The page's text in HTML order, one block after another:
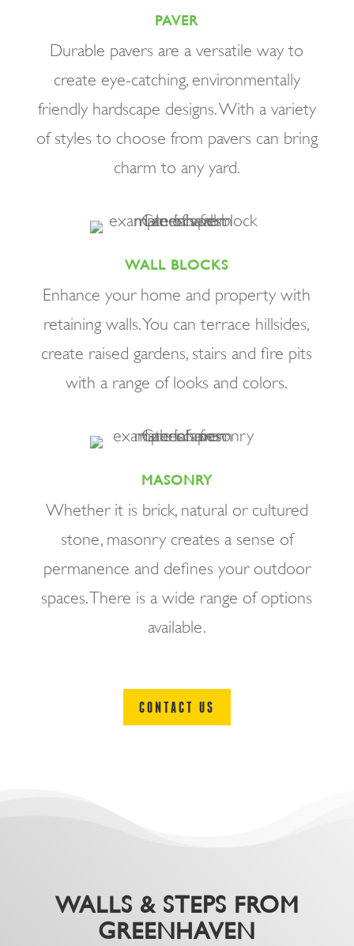
PAVER
Durable pavers are a versatile way to
create eye-catching, environmentally
friendly hardscape designs. With a variety
of styles to choose from pavers can bring
charm to any yard.
WALL BLOCKS
Enhance your home and property with
retaining walls. You can terrace hillsides,
create raised gardens, stairs and fire pits
with a range of looks and colors.
MASONRY
Whether it is brick, natural or cultured
stone, masonry creates a sense of
permanence and defines your outdoor
spaces. There is a wide range of options
available.
CONTACT US
WALLS & STEPS FROM
GREENHAVEN